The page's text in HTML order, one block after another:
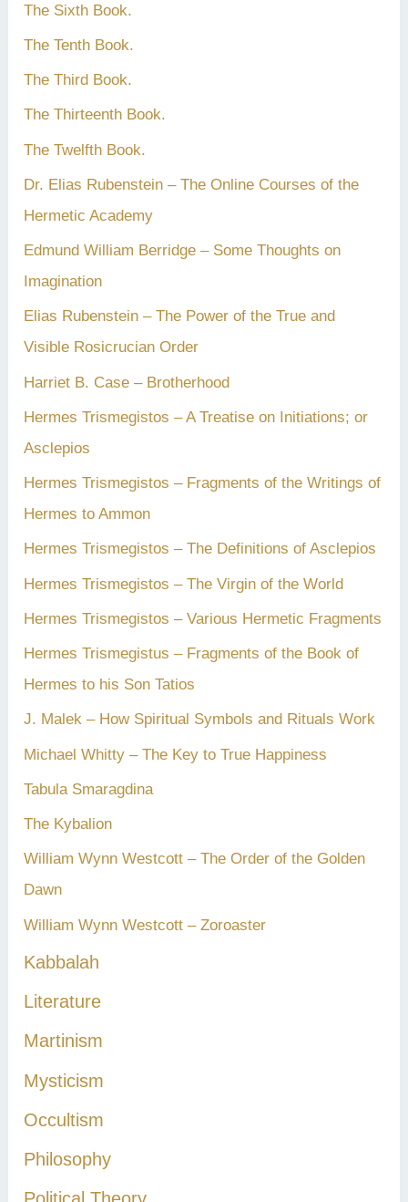
The Sixth Book.
The Tenth Book.
The Third Book.
The Thirteenth Book.
The Twelfth Book.
Dr. Elias Rubenstein – The Online Courses of the
Hermetic Academy
Edmund William Berridge – Some Thoughts on
Imagination
Elias Rubenstein – The Power of the True and
Visible Rosicrucian Order
Harriet B. Case – Brotherhood
Hermes Trismegistos – A Treatise on Initiations; or
Asclepios
Hermes Trismegistos – Fragments of the Writings of
Hermes to Ammon
Hermes Trismegistos – The Definitions of Asclepios
Hermes Trismegistos – The Virgin of the World
Hermes Trismegistos – Various Hermetic Fragments
Hermes Trismegistus – Fragments of the Book of
Hermes to his Son Tatios
J. Malek – How Spiritual Symbols and Rituals Work
Michael Whitty – The Key to True Happiness
Tabula Smaragdina
The Kybalion
William Wynn Westcott – The Order of the Golden
Dawn
William Wynn Westcott – Zoroaster
Kabbalah
Literature
Martinism
Mysticism
Occultism
Philosophy